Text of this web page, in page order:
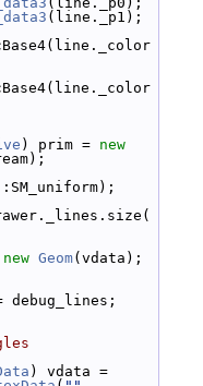
(line._p1);
) prim = new
new Geom(vdata);
) vdata =